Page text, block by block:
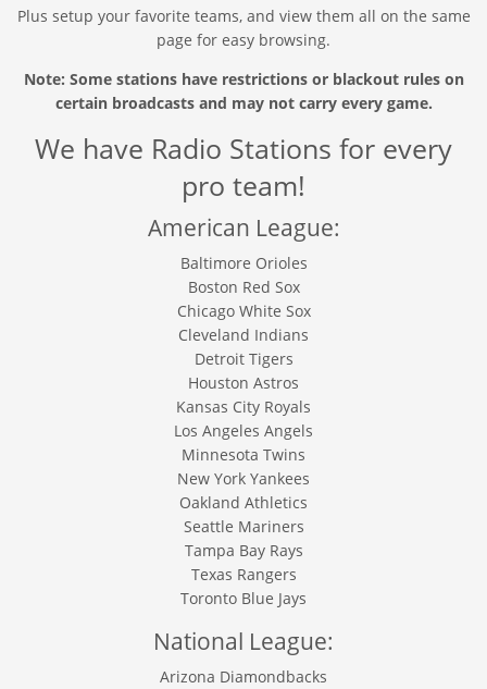
Plus setup your favorite teams, and view them all on the same
page for easy browsing.
Note: Some stations have restrictions or blackout rules on
certain broadcasts and may not carry every game.
We have Radio Stations for every
pro team!
American League:
Baltimore Orioles
Boston Red Sox
Chicago White Sox
Cleveland Indians
Detroit Tigers
Houston Astros
Kansas City Royals
Los Angeles Angels
Minnesota Twins
New York Yankees
Oakland Athletics
Seattle Mariners
Tampa Bay Rays
Texas Rangers
Toronto Blue Jays
National League:
Arizona Diamondbacks